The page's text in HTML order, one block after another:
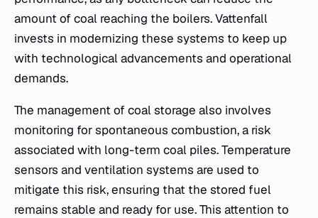
amount of coal reaching the boilers. Vattenfall
invests in modernizing these systems to keep up
with technological advancements and operational
demands.
The management of coal storage also involves
monitoring for spontaneous combustion, a risk
associated with long-term coal piles. Temperature
sensors and ventilation systems are used to
mitigate this risk, ensuring that the stored fuel
remains stable and ready for use. This attention to